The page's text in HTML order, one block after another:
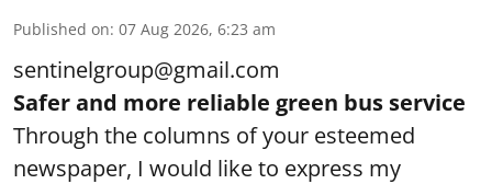
Published on: 07 Aug 2026, 6:23 am
sentinelgroup@gmail.com
Safer and more reliable green bus service
Through the columns of your esteemed
newspaper, I would like to express my